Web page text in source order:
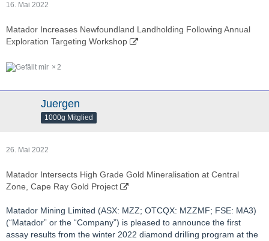
16. Mai 2022
Matador Increases Newfoundland Landholding Following Annual
Exploration Targeting Workshop
2
Juergen
1000g Mitglied
26. Mai 2022
Matador Intersects High Grade Gold Mineralisation at Central
Zone, Cape Ray Gold Project
Matador Mining Limited (ASX: MZZ; OTCQX: MZZMF; FSE: MA3)
(“Matador” or the “Company”) is pleased to announce the first
assay results from the winter 2022 diamond drilling program at the